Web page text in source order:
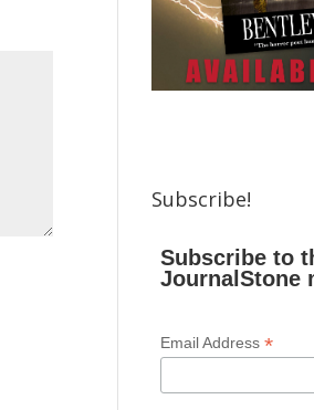
Subscribe!
Subscribe to
JournalStone
Email Address*